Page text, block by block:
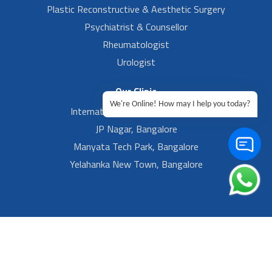
Plastic Reconstructive & Aesthetic Surgery
Psychiatrist & Counsellor
Rheumatologist
Urologist
Our Clinic
International Airport, Bangalore.
JP Nagar, Bangalore
Manyata Tech Park, Bangalore
Yelahanka New Town, Bangalore
We're Online! How may I help you today?